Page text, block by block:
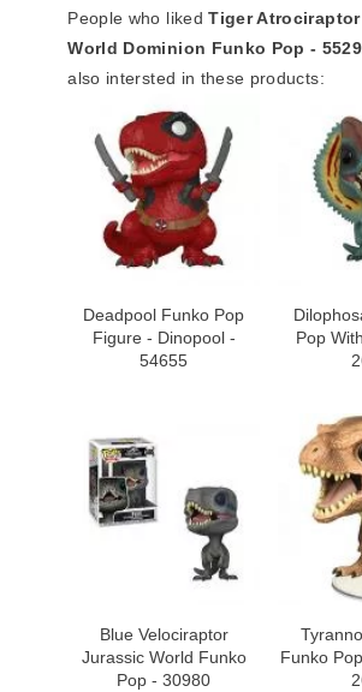
People who likedTiger
World Dominion Funko Pop -
also intersted in these products:
Deadpool Funko Pop
Figure - Dinopool -
54655
Pop
Blue Velociraptor
Jurassic World Funko
Pop - 30980
Funko